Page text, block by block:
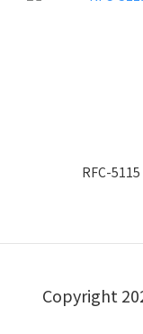
RFC-5115
Copyright